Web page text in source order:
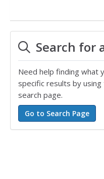
Search for
Need help finding what
specific results by
search page.